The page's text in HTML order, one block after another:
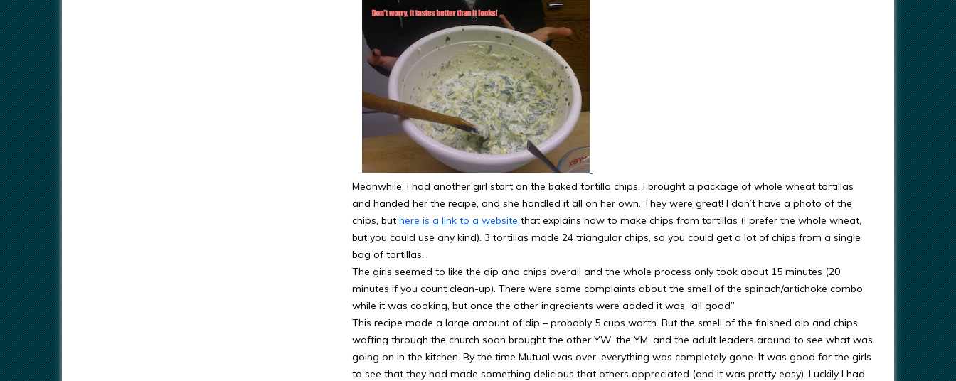
Meanwhile, I had another girl start on the baked tortilla chips. I brought a package of whole wheat tortillas
and handed her the recipe, and she handled it all on her own. They were great! I don’t have a photo of the
chips, but here is a link to a website that explains how to make chips from tortillas (I prefer the whole wheat,
but you could use any kind). 3 tortillas made 24 triangular chips, so you could get a lot of chips from a single
bag of tortillas.
The girls seemed to like the dip and chips overall and the whole process only took about 15 minutes (20
minutes if you count clean-up). There were some complaints about the smell of the spinach/artichoke combo
while it was cooking, but once the other ingredients were added it was “all good”
This recipe made a large amount of dip – probably 5 cups worth. But the smell of the finished dip and chips
wafting through the church soon brought the other YW, the YM, and the adult leaders around to see what was
going on in the kitchen. By the time Mutual was over, everything was completely gone. It was good for the girls
to see that they had made something delicious that others appreciated (and it was pretty easy). Luckily I had